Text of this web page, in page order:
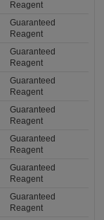
Reagent
Guaranteed
Reagent
Guaranteed
Reagent
Guaranteed
Reagent
Guaranteed
Reagent
Guaranteed
Reagent
Guaranteed
Reagent
Guaranteed
Reagent